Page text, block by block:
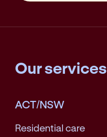
Our services
ACT/NSW
Residential care